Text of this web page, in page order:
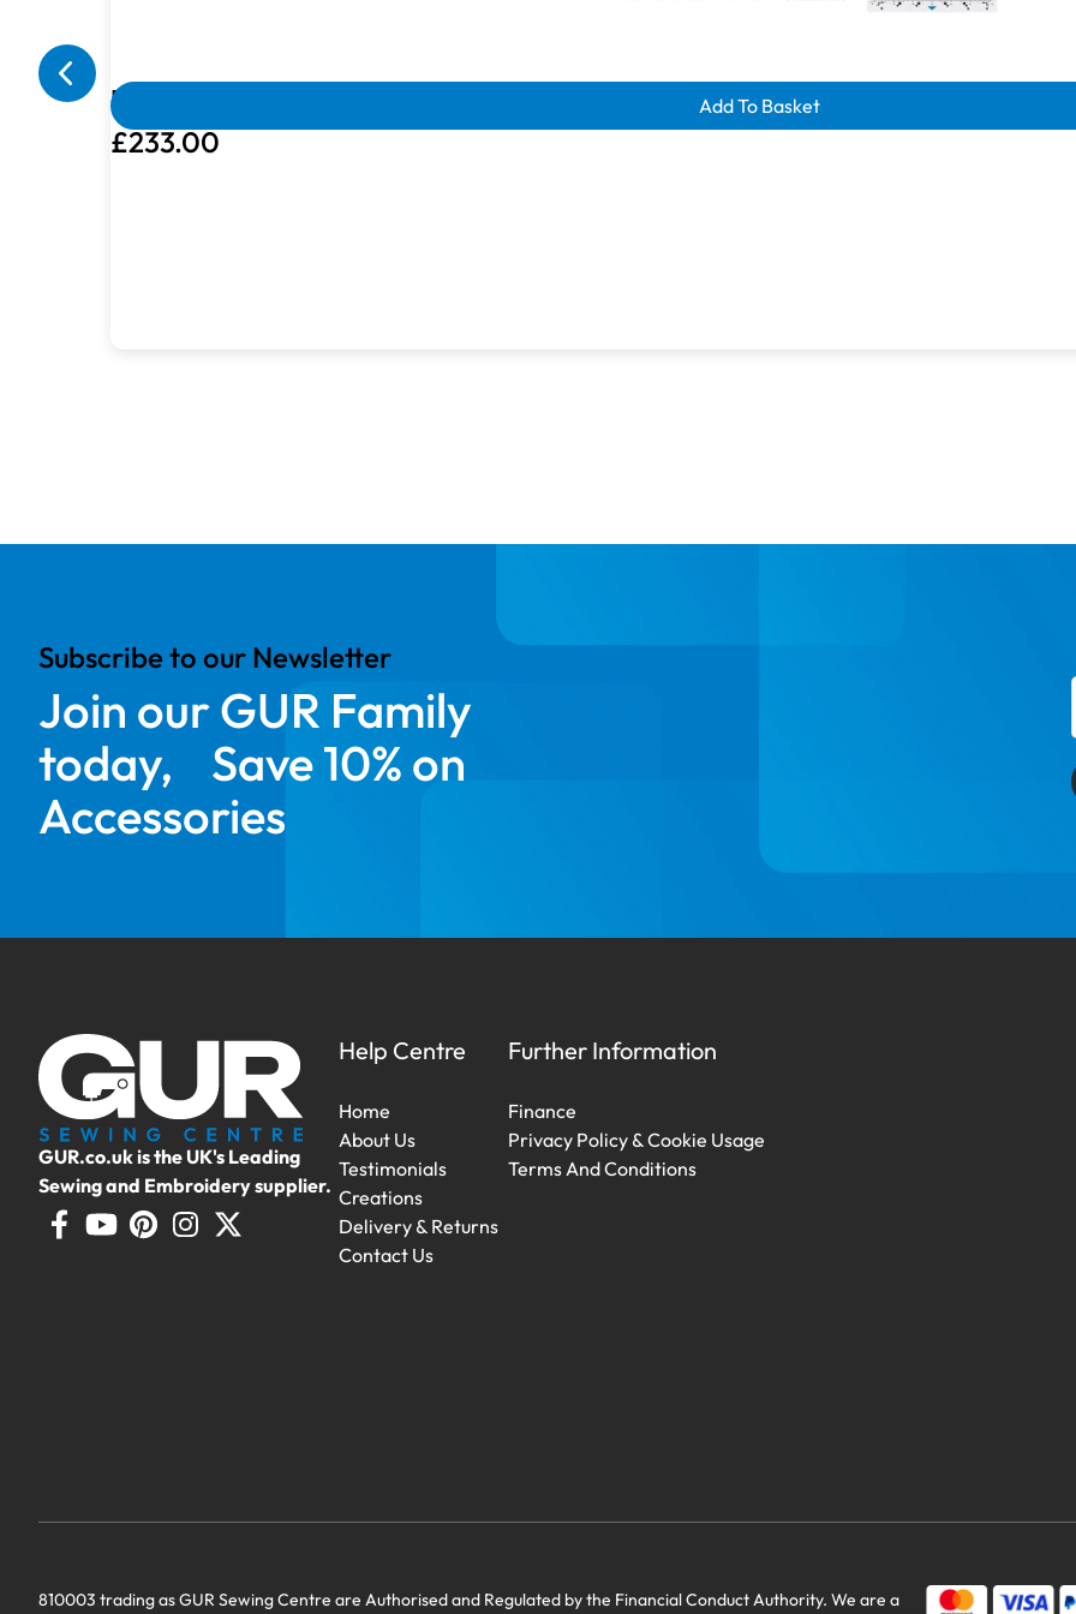
Brother Vinyl Cutting Bundle
£233.00
Add To Basket
Subscribe to our Newsletter
Join our GUR Family
today, Save 10% on
Accessories
GUR.co.uk is the UK's Leading
Sewing and Embroidery supplier.
Help Centre
Home
About Us
Testimonials
Creations
Delivery & Returns
Contact Us
Further Information
Finance
Privacy Policy & Cookie Usage
Terms And Conditions
810003 trading as GUR Sewing Centre are Authorised and Regulated by the Financial Conduct Authority. We are a